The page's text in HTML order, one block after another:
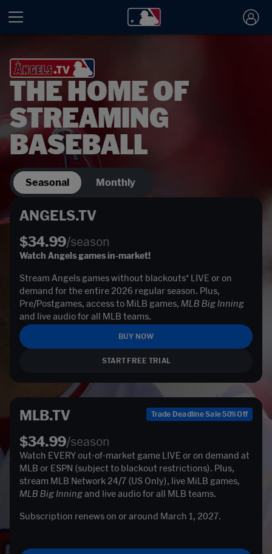
THE HOME OF
STREAMING
BASEBALL
Seasonal Monthly
ANGELS.TV
$34.99/season
Watch Angels games in-market!
Stream Angels games without blackouts* LIVE or on
demand for the entire 2026 regular season. Plus,
Pre/Postgames, access to MiLB games,
and live audio for all MLB teams.
BUY NOW
START FREE TRIAL
MLB.TV Trade Deadline Sale 50% Off
$34.99/season
Watch EVERY out-of-market game LIVE or on demand at
MLB or ESPN (subject to blackout restrictions). Plus,
MLB Big Inning and live audio for all MLB teams.
Subscription renews on or around March 1, 2027.